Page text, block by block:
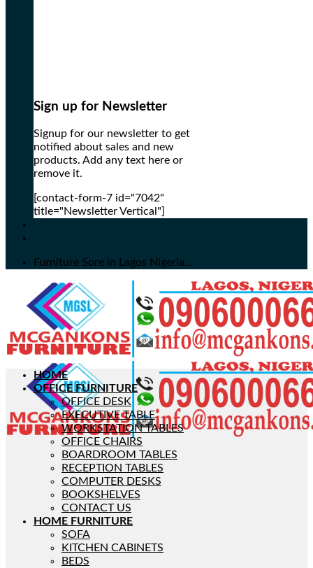
Sign up for Newsletter
Signup for our newsletter to get
notified about sales and new
products. Add any text here or
remove it.
[contact-form-7 id="7042"
title="Newsletter Vertical"]
Furniture Sore in Lagos Nigeria...
HOME
OFFICE FURNITURE
OFFICE DESK
EXECUTIVE TABLE
WORKSTATION TABLES
OFFICE CHAIRS
BOARDROOM TABLES
RECEPTION TABLES
COMPUTER DESKS
BOOKSHELVES
CONTACT US
HOME FURNITURE
SOFA
KITCHEN CABINETS
BEDS